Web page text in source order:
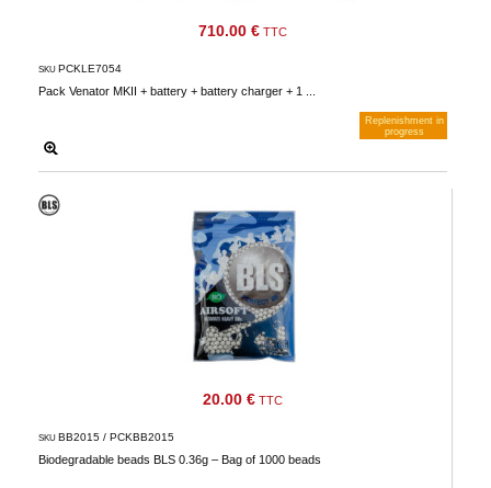
710.00 € TTC
Pack Venator MKII + battery + battery charger + 1 ...
SKU PCKLE7054
Replenishment in
progress
20.00 € TTC
Biodegradable beads BLS 0.36g – Bag of 1000 beads
SKU BB2015 / PCKBB2015